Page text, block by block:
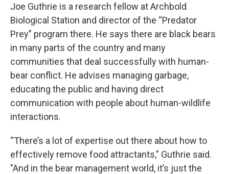
Joe Guthrie is a research fellow at Archbold
Biological Station and director of the “Predator
Prey” program there. He says there are black bears
in many parts of the country and many
communities that deal successfully with human-
bear conflict. He advises managing garbage,
educating the public and having direct
communication with people about human-wildlife
interactions.
“There’s a lot of expertise out there about how to
effectively remove food attractants," Guthrie said.
"And in the bear management world, it’s just the